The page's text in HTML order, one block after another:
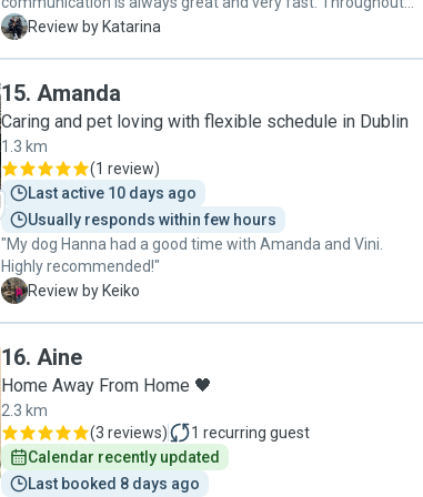
including a photo whilst I was away. Thank you all for being
so helpful and welcoming. I can highly recommend Marina
the day, Jess always sends me pictures and videos of my
thanks again from Archie and Nina.🥰🐶"
K Review by Katarina
15. Amanda
Caring and pet loving with flexible schedule in Dublin
1.3 km
(1 review)
Last active 10 days ago
Usually responds within few hours
"My dog Hanna had a good time with Amanda and Vini.
Highly recommended!"
K
Review by Keiko
16. Aine
Home Away From Home 🖤
2.3 km
(3 reviews) 1 recurring guest
Calendar recently updated
Last booked 8 days ago